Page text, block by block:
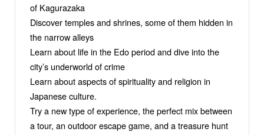
of Kagurazaka
Discover temples and shrines, some of them hidden in
the narrow alleys
Learn about life in the Edo period and dive into the
city’s underworld of crime
Learn about aspects of spirituality and religion in
Japanese culture.
Try a new type of experience, the perfect mix between
a tour, an outdoor escape game, and a treasure hunt